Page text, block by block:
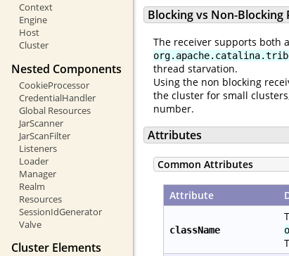
Context
Engine
Host
Cluster
Nested Components
CookieProcessor
CredentialHandler
Global Resources
JarScanner
JarScanFilter
Listeners
Loader
Manager
Realm
Resources
SessionIdGenerator
Valve
Cluster Elements
Blocking vs Non-Blocking
The receiver supports both
thread starvation.
Using the non blocking
the cluster for small
number.
Attributes
Common Attributes
Attribute
className